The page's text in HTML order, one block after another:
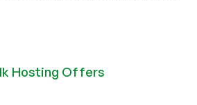
Hosting Offers